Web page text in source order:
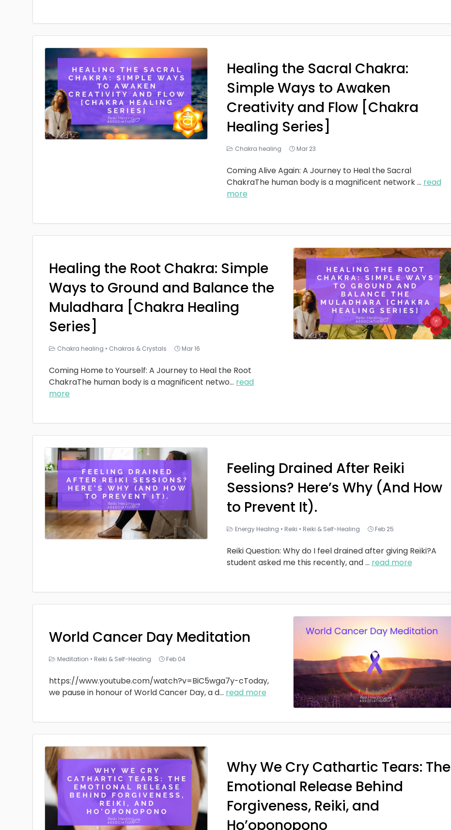
Healing the Sacral Chakra:
Simple Ways to Awaken
Creativity and Flow [Chakra
Healing Series]
Chakra healing Mar 23
Coming Alive Again: A Journey to Heal the Sacral
ChakraThe human body is a magnificent network... read
more
Healing the Root Chakra: Simple
Ways to Ground and Balance the
Muladhara [Chakra Healing
Series]
Chakra healing • Chakras & Crystals Mar 16
Coming Home to Yourself: A Journey to Heal the Root
ChakraThe human body is a magnificent netwo... read
more
Feeling Drained After Reiki
Sessions? Here’s Why (And How
to Prevent It).
Energy Healing • Reiki • Reiki & Self-Healing Feb 25
Reiki Question: Why do I feel drained after giving Reiki?A
student asked me this recently, and... read more
World Cancer Day Meditation
Meditation • Reiki & Self-Healing Feb 04
https://www.youtube.com/watch?v=BiC5wga7y-cToday,
we pause in honour of World Cancer Day, a d... read more
Why We Cry Cathartic Tears: The
Emotional Release Behind
Forgiveness, Reiki, and
Ho’oponopono